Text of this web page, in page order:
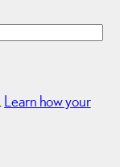
Learn how your